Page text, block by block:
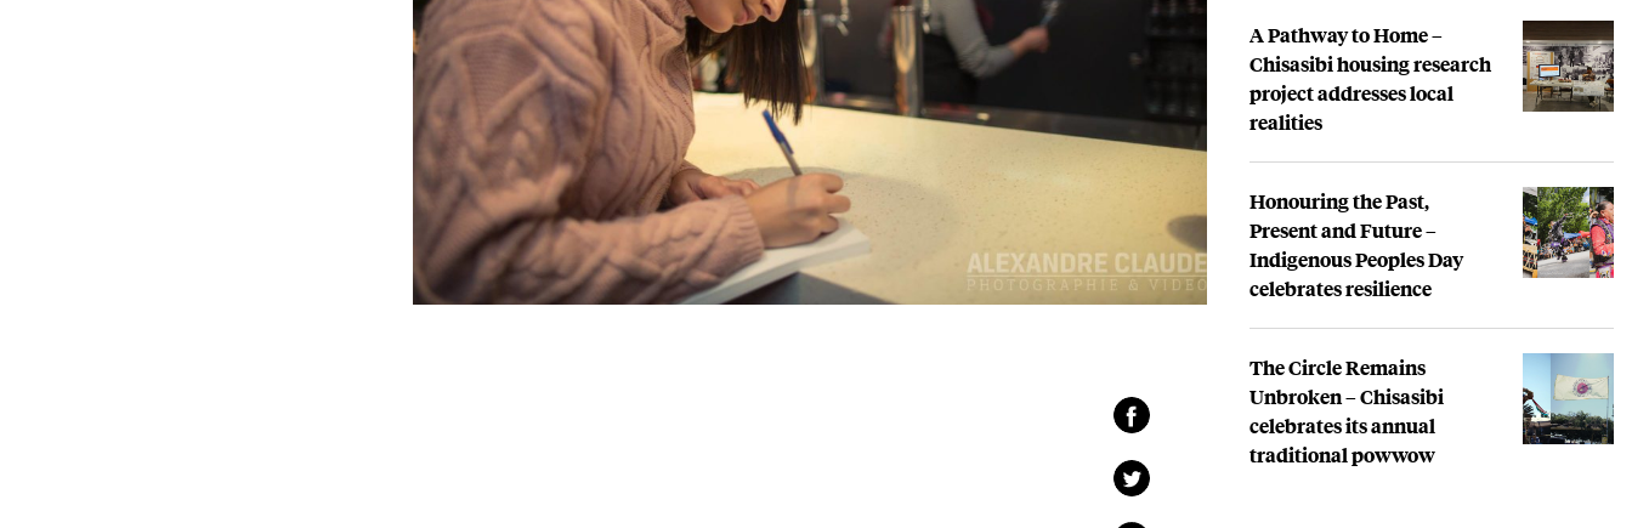
A Pathway to Home –
Chisasibi housing research
project addresses local
realities
Honouring the Past,
Present and Future –
Indigenous Peoples Day
celebrates resilience
The Circle Remains
Unbroken – Chisasibi
celebrates its annual
traditional powwow